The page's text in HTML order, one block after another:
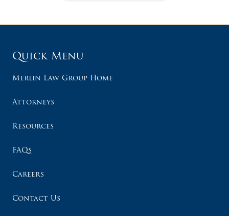
Quick Menu
Merlin Law Group Home
Attorneys
Resources
FAQs
Careers
Contact Us